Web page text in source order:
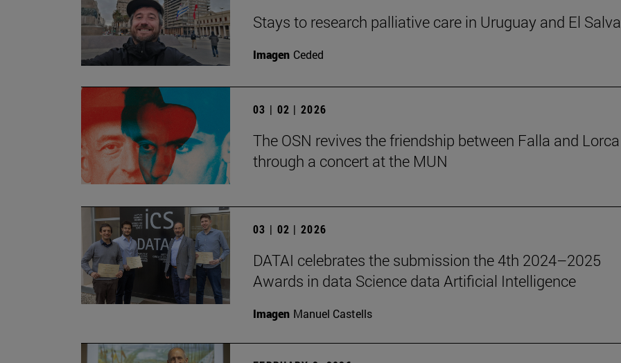
Stays to research palliative care in Uruguay and El
Imagen Ceded
03 | 02 | 2026
The OSN revives the friendship between Falla and Lorca
through a concert at the MUN
03 | 02 | 2026
DATAI celebrates the submission the 4th 2024–2025
Awards in data Science data Artificial Intelligence
Imagen Manuel Castells